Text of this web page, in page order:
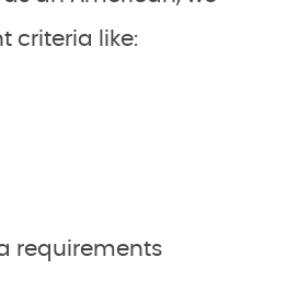
criteria like:
requirements